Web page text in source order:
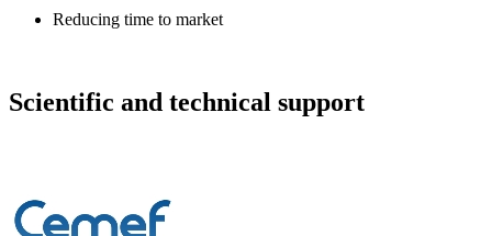
Reducing time to market
Scientific and technical support